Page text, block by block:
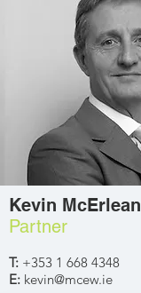
Kevin McErlean
Partner
T: +353 1 668 4348
E: kevin@mcew.ie